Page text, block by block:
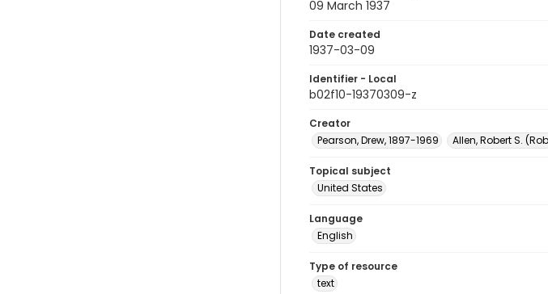
09 March 1937
Date created
1937-03-09
Identifier - Local
b02f10-19370309-z
Creator
Pearson, Drew, 1897-1969
Allen, Robert S.
Topical subject
United States
Language
English
Type of resource
text